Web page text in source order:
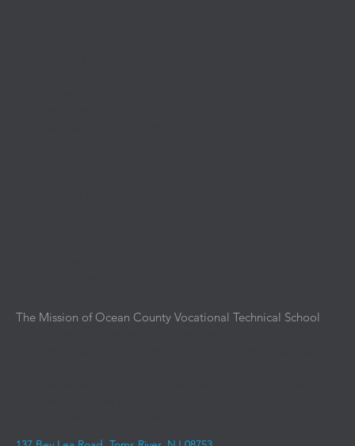
The Mission of Ocean County Vocational Technical School